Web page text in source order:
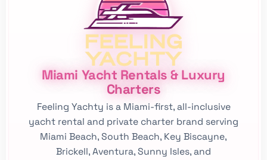
Miami Yacht Rentals & Luxury
Charters
Feeling Yachty is a Miami-first, all-inclusive
yacht rental and private charter brand serving
Miami Beach, South Beach, Key Biscayne,
Brickell, Aventura, Sunny Isles, and